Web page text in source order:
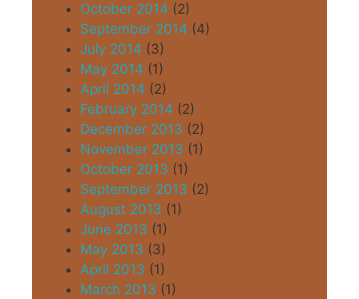
October 2014 (2)
September 2014 (4)
July 2014 (3)
May 2014 (1)
April 2014 (2)
February 2014 (2)
December 2013 (2)
November 2013 (1)
October 2013 (1)
September 2013 (2)
August 2013 (1)
June 2013 (1)
May 2013 (3)
April 2013 (1)
March 2013 (1)